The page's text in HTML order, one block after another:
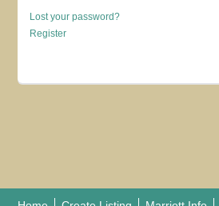
Lost your password?
Register